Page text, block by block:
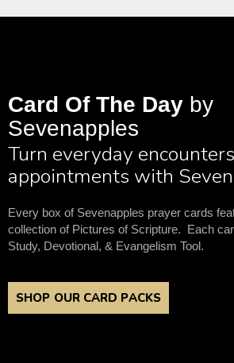
Card Of The Day by
Sevenapples
Turn everyday
appointments with
Every box of Sevenapples prayer cards
collection of Pictures of Scripture. Each
Study, Devotional, & Evangelism Tool.
SHOP OUR CARD PACKS